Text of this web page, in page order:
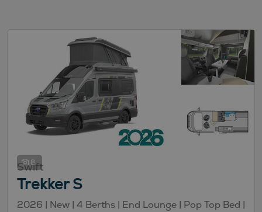
8
Swift
Trekker S
2026 | New | 4 Berths | End Lounge | Pop Top Bed |